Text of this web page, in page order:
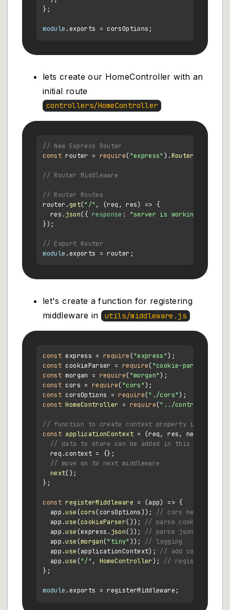
};
module .exports
lets create our HomeController with an
initial route
controllers/HomeController
// New Express Router
const router = require("express" ).Router
// Router Middleware
// Router Routes
router.get("/" , (req, res) => {
  res.
json({ response : "server is working"
});
// Export Router
module .exports
let's create a function for registering
middleware in utils/middleware.js
const express = require("express"
const cookieParser = require("cookie-parser"
const morgan = require("morgan"
const cors = require("cors"
const corsOptions = require("./cors"
const HomeController = require("../controllers/
// function to create context property in every
const applicationContext = (req, res, next
// data to share can be added in this object
  req.
context = {};
// move on to next middleware
next();
};
const registerMiddleware = (app) => {
  app.
use(cors(corsOptions)); // cors headers
  app.
use(cookieParser()); // parse cookies
  app.
use(express. json()); // parse json bodies
  app.
use(morgan("tiny" )); // logging
  app.
use(applicationContext); // add context
  app.
use("/" , HomeController); // register
};
module .exports